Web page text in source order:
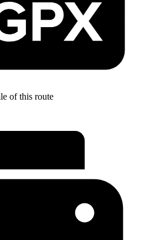
of this route